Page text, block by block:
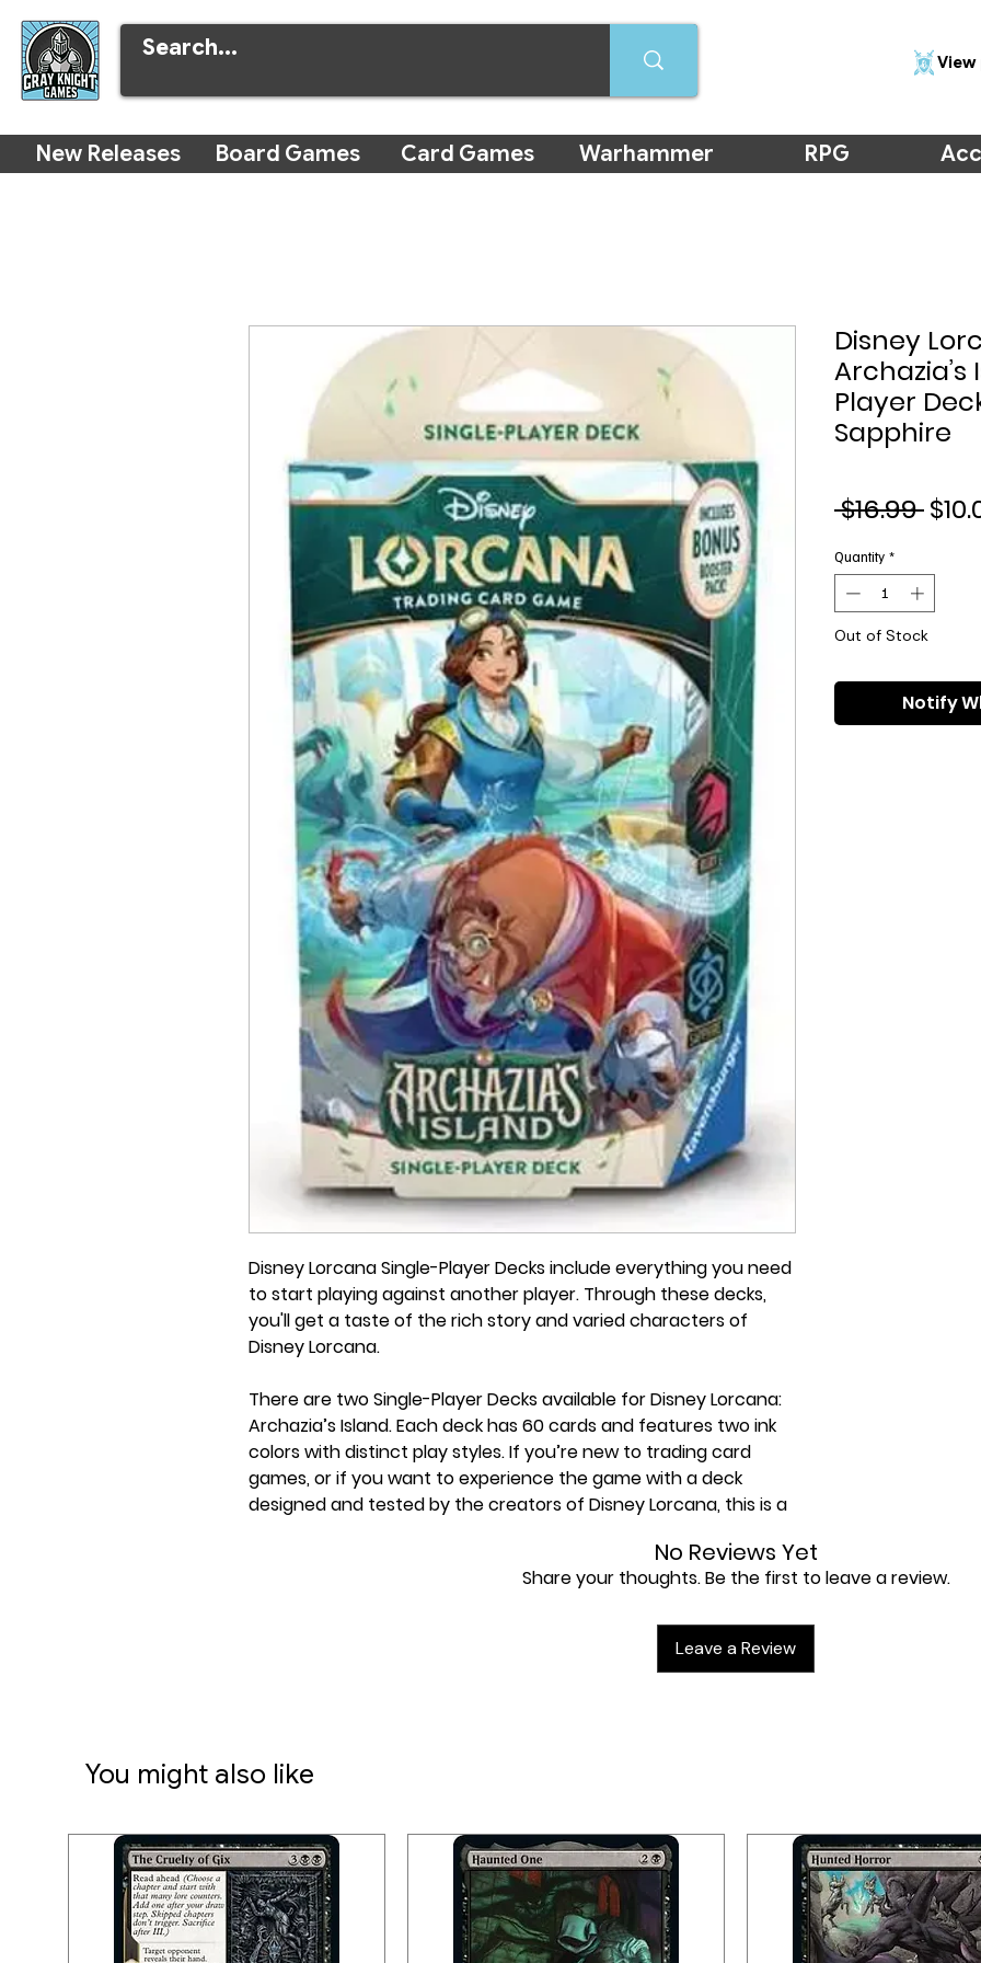
View
New Releases Board Games Card Games Warhammer RPG
Disney Lorcana Single-Player Decks include everything you need
to start playing against another player. Through these decks,
you'll get a taste of the rich story and varied characters of
Disney Lorcana.
There are two Single-Player Decks available for Disney Lorcana:
Archazia’s Island. Each deck has 60 cards and features two ink
colors with distinct play styles. If you’re new to trading card
games, or if you want to experience the game with a deck
designed and tested by the creators of Disney Lorcana, this is a
Victory can be part of your tale with this deck in hand (or paw).
discarded scrap to engineer a winning strategy. It's what you
Disney Lorcana TCG: Archazia’s Island Single-Player Deck -
Disney Lorcana Single-Player Decks include everything you need
to start playing against another player. Through these decks,
you'll get a taste of the rich story and varied characters of
Disney Lorcana.
Disney
Player
Sapphire
$16.99
Quantity *
Out of Stock
Notify
No Reviews Yet
Share your thoughts. Be the first to leave a review.
Leave a Review
You might also like